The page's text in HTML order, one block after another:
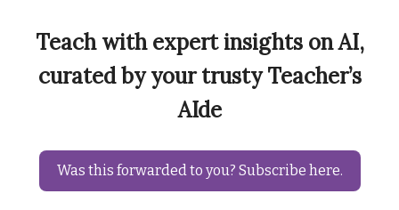
Teach with expert insights on AI,
curated by your trusty Teacher’s
AIde
Was this forwarded to you? Subscribe here.